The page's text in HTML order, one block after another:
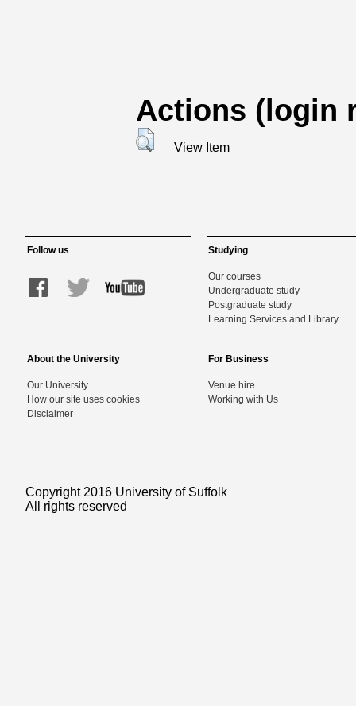
Actions (login
View Item
Follow us Studying
Our courses
Undergraduate study
Postgraduate study
Learning Services and Library
About the University
Our University
How our site uses cookies
Disclaimer
For Business
Venue hire
Working with Us
Copyright 2016 University of Suffolk
All rights reserved